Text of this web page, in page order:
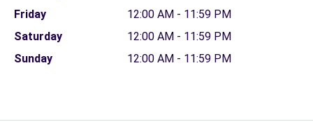
Friday
12:00 AM - 11:59 PM
Saturday
12:00 AM - 11:59 PM
Sunday
12:00 AM - 11:59 PM